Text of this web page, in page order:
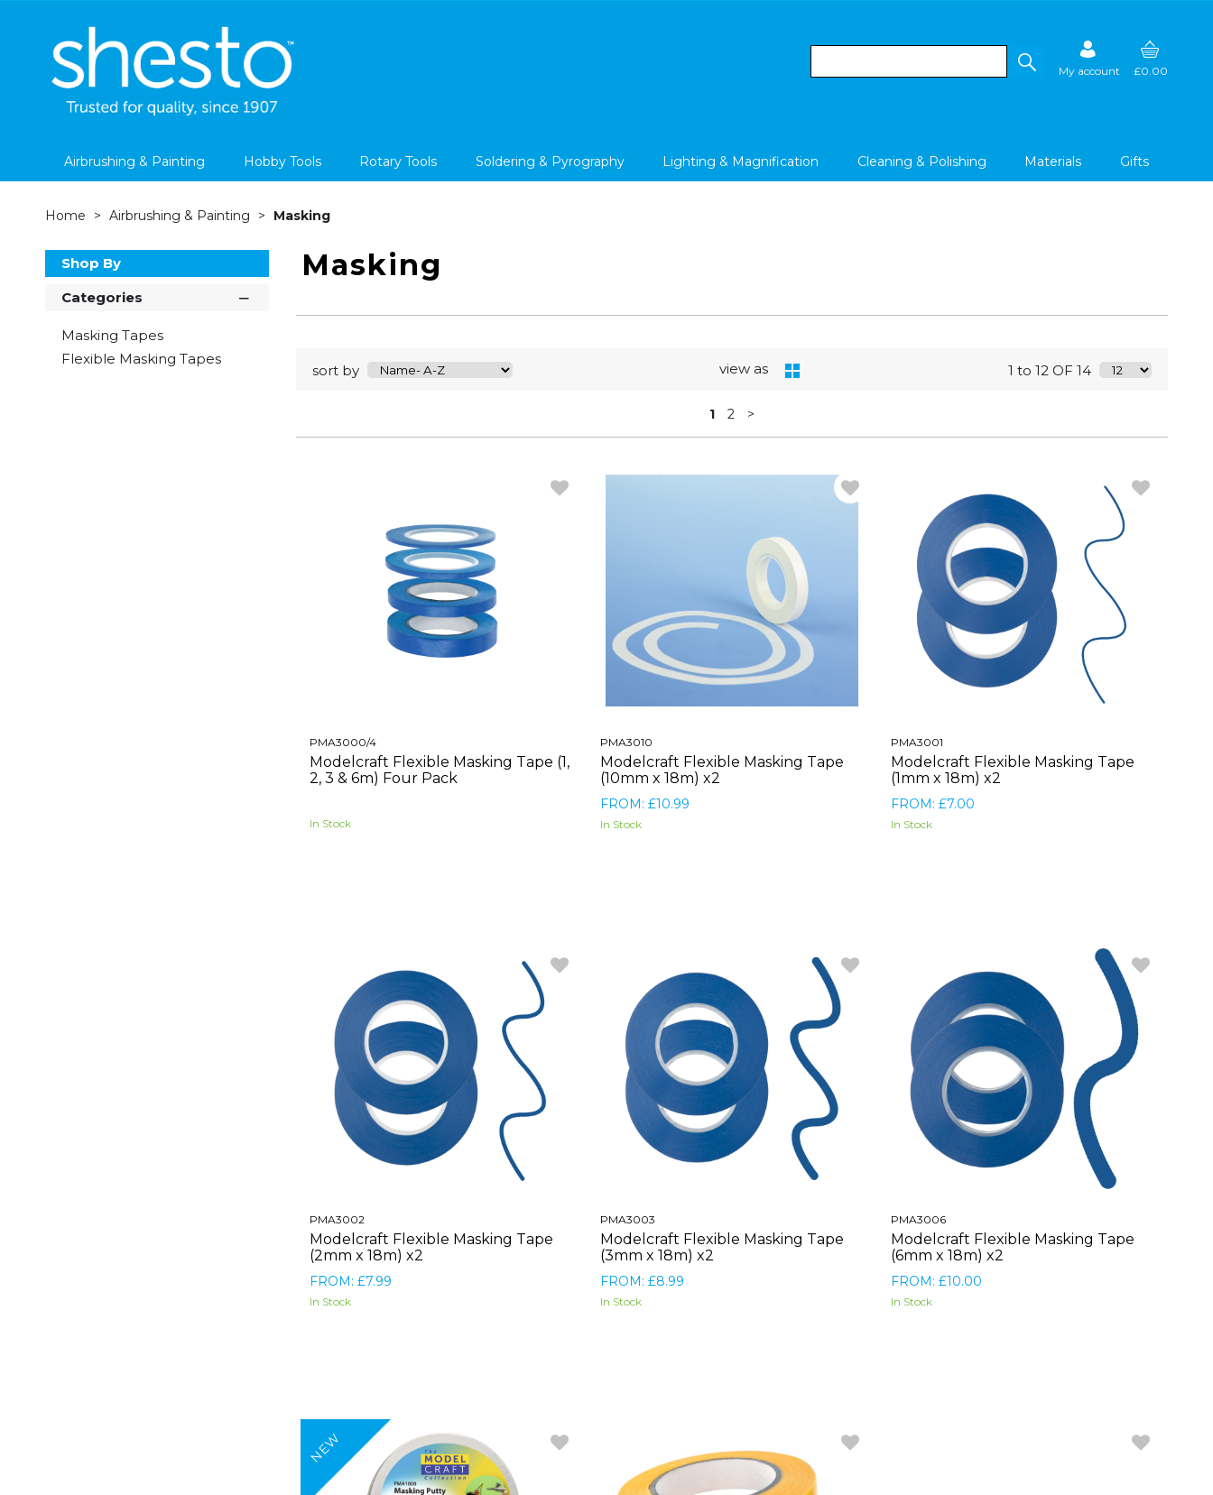
My account £0.00
Airbrushing & Painting Hobby Tools Rotary Tools Soldering & Pyrography Lighting & Magnification Cleaning & Polishing Materials Gifts
Home Airbrushing & Painting Masking
Shop By
Categories
Masking Tapes
Flexible Masking Tapes
Masking
sort by view as 1 to 12 OF 14
1 2 >
PMA3000/4
Modelcraft Flexible Masking Tape (1,
2, 3 & 6m) Four Pack
In Stock
PMA3010
Modelcraft Flexible Masking Tape
(10mm x 18m) x2
FROM: £10.99
In Stock
PMA3001
Modelcraft Flexible Masking Tape
(1mm x 18m) x2
FROM: £7.00
In Stock
PMA3002
Modelcraft Flexible Masking Tape
(2mm x 18m) x2
FROM: £7.99
In Stock
PMA3003
Modelcraft Flexible Masking Tape
(3mm x 18m) x2
FROM: £8.99
In Stock
PMA3006
Modelcraft Flexible Masking Tape
(6mm x 18m) x2
FROM: £10.00
In Stock
NEW